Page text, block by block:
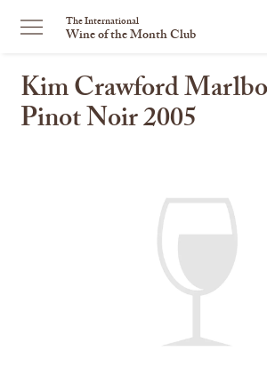
The International
Wine of the Month Club
Kim Crawford
Pinot Noir 2005